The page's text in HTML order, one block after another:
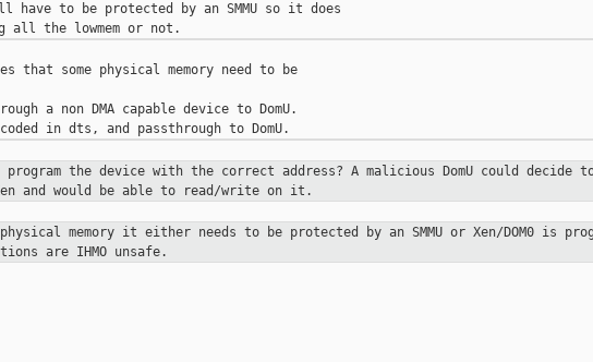
have to be protected by an SMMU so it does
that some physical memory need to be
a non DMA capable device to DomU.
program the device with the correct address? A malicious DomU could decide
and would be able to read/write on it.
memory it either needs to be protected by an SMMU or Xen/DOM0 is
are IHMO unsafe.